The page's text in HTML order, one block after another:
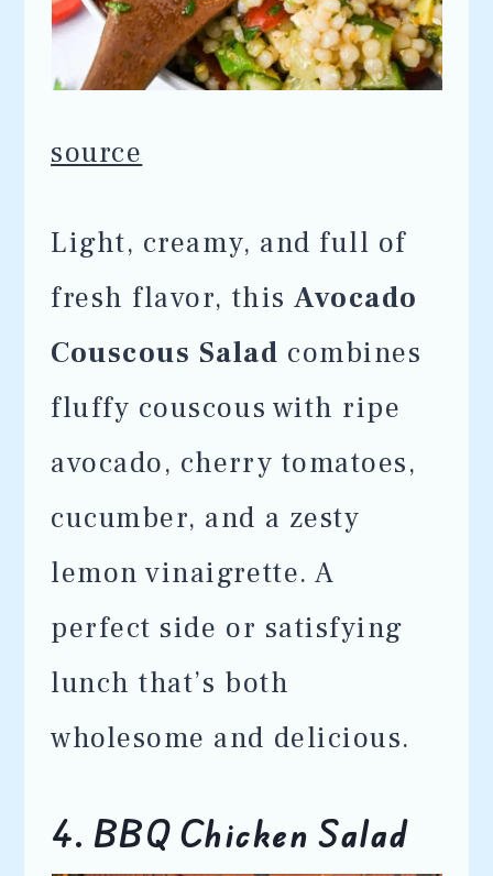
source
Light, creamy, and full of
fresh flavor, thisAvocado
Couscous Salad combines
fluffy couscous with ripe
avocado, cherry tomatoes,
cucumber, and a zesty
lemon vinaigrette. A
perfect side or satisfying
lunch that’s both
wholesome and delicious.
4. BBQ Chicken Salad